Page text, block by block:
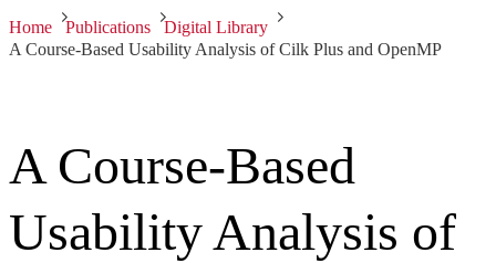
Home Publications
Digital Library
A Course-Based Usability Analysis of Cilk Plus and OpenMP
A Course-Based
Usability Analysis of